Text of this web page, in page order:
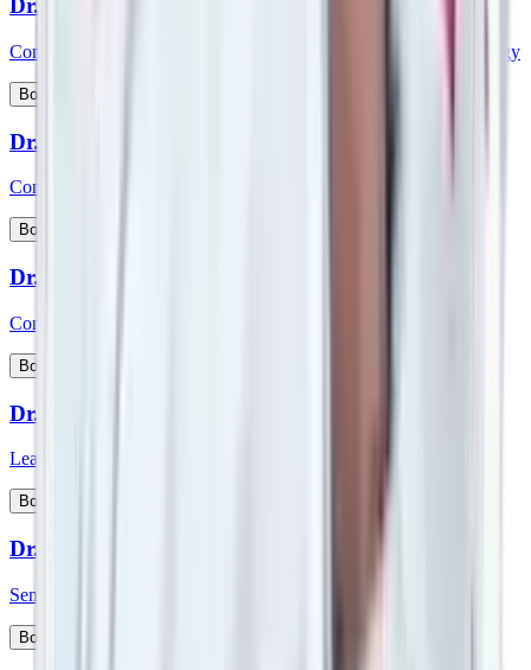
Dr. Sridhara
Consultant - Interventional Cardiology & Cardiac Electrophysiology
Book Appointment
Dr. Srikanth K P
Consultant - Paediatric Gastroenterology and Hepatology
Book Appointment
Dr. Srikanth V
Consultant – Plastic Reconstructive & Cosmetic Surgery
Book Appointment
Dr. Srimanth B S
Lead Consultant - Orthopaedic Onco Surgery
Book Appointment
Dr. Sudeep Das
Senior Consultant - Medical Oncology
Book Appointment